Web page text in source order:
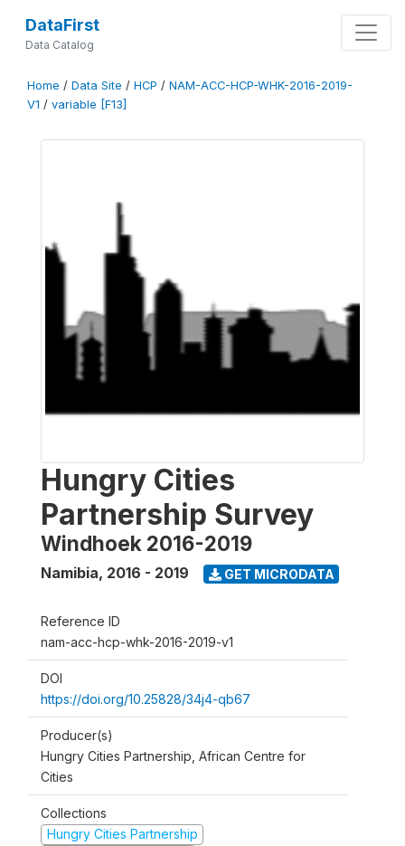
DataFirst
Data Catalog
Home / Data Site / HCP / NAM-ACC-HCP-WHK-2016-2019-
V1 / variable [F13]
Hungry Cities
Partnership Survey
Windhoek 2016-2019
Namibia, 2016 - 2019 GET MICRODATA
Reference ID
nam-acc-hcp-whk-2016-2019-v1
DOI
https://doi.org/10.25828/34j4-qb67
Producer(s)
Hungry Cities Partnership, African Centre for
Cities
Collections
Hungry Cities Partnership